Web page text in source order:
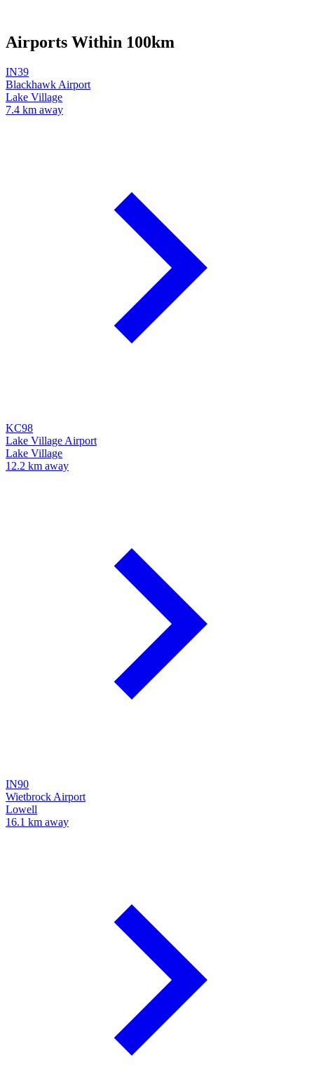
Airports Within 100km
IN39
Blackhawk Airport
Lake Village
7.4 km away
KC98
Lake Village Airport
Lake Village
12.2 km away
IN90
Wietbrock Airport
Lowell
16.1 km away